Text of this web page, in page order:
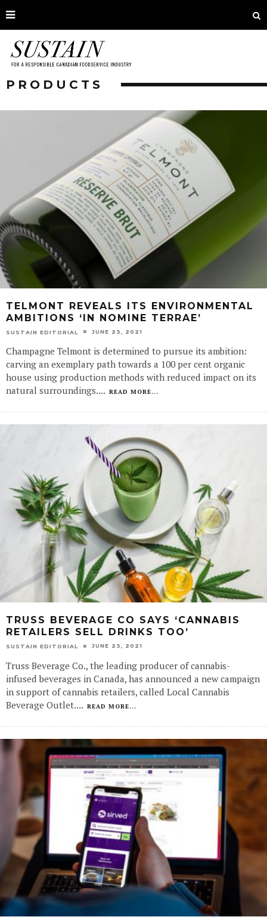
PRODUCTS
TELMONT REVEALS ITS ENVIRONMENTAL
AMBITIONS ‘IN NOMINE TERRAE’
SUSTAIN EDITORIAL JUNE 23, 2021
Champagne Telmont is determined to pursue its ambition:
carving an exemplary path towards a 100 per cent organic
house using production methods with reduced impact on its
natural surroundings.... READ MORE...
TRUSS BEVERAGE CO SAYS ‘CANNABIS
RETAILERS SELL DRINKS TOO’
SUSTAIN EDITORIAL JUNE 23, 2021
Truss Beverage Co., the leading producer of cannabis-
infused beverages in Canada, has announced a new campaign
in support of cannabis retailers, called Local Cannabis
Beverage Outlet.... READ MORE...